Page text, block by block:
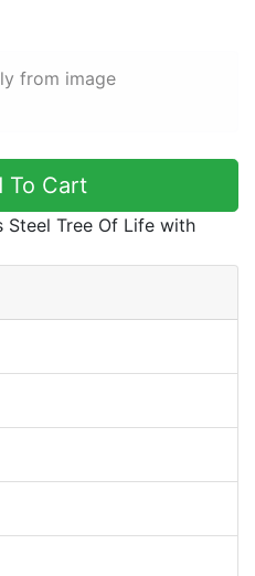
from image
Cart
Steel Tree Of Life with